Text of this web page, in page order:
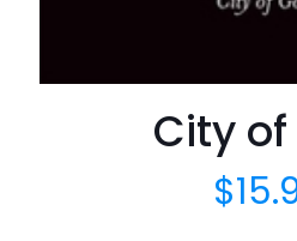
City of
$